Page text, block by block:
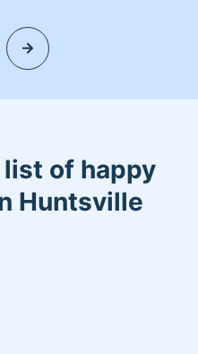
you.
of happy
Huntsville